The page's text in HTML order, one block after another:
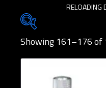
RELOADING
Brands
Rifle Calibers
Showing 161–176 of